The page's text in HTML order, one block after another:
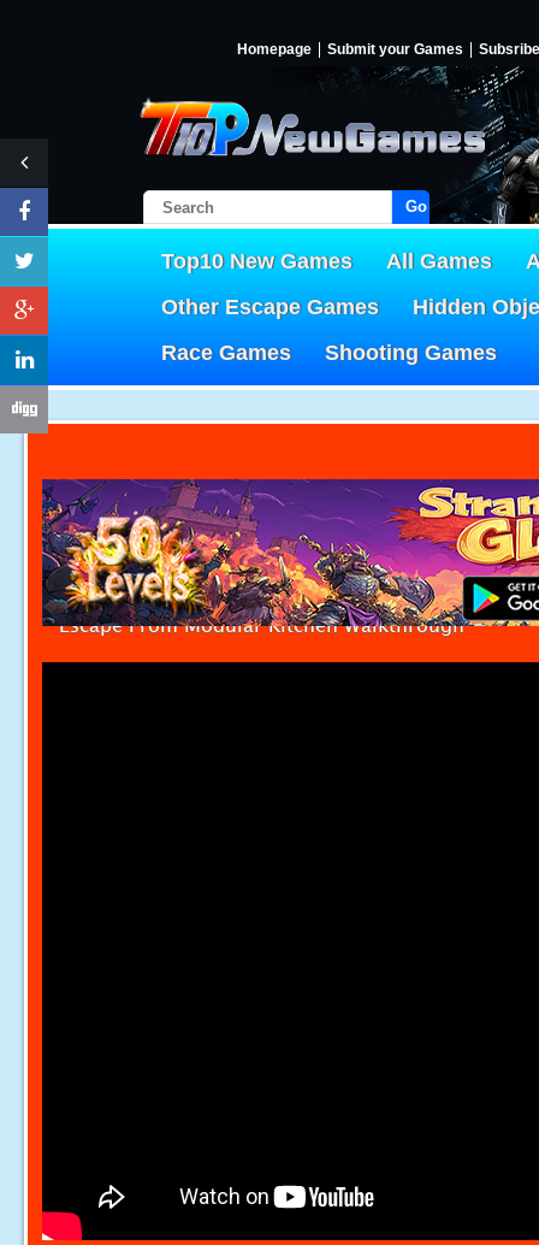
Homepage Submit your Games Subsribe
Go!
Top10 New Games All Games
Other Escape Games
Hidden
Race Games
Shooting Games
Escape From Modular Kitchen Walkthrough